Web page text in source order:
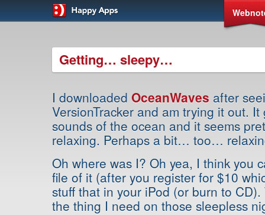
Getting… sleepy…
I downloaded OceanWaves after
VersionTracker and am trying it out.
sounds of the ocean and it seems
relaxing. Perhaps a bit… too…
Oh where was I? Oh yea, I think you
file of it (after you register for $10
stuff that in your iPod (or burn to
the thing I need on those sleepless